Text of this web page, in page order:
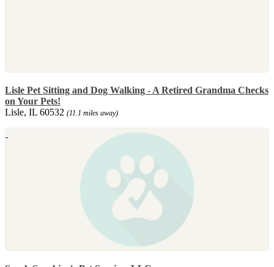
Lisle Pet Sitting and Dog Walking - A Retired Grandma Checks
on Your Pets!
Lisle, IL 60532 (11.1 miles away)